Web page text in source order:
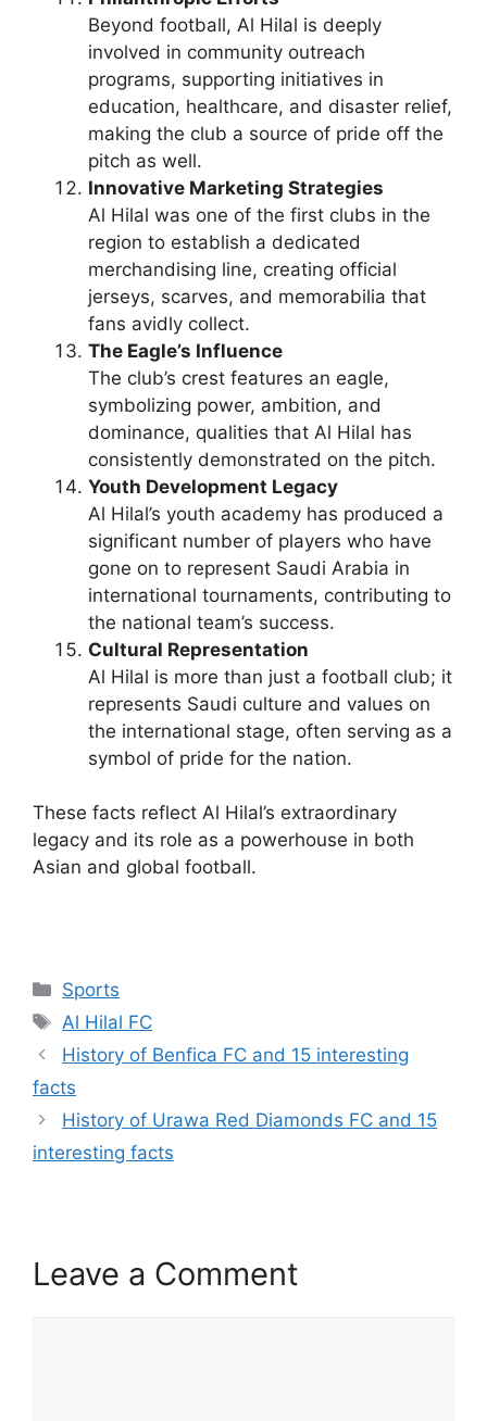
Beyond football, Al Hilal is deeply
involved in community outreach
programs, supporting initiatives in
education, healthcare, and disaster relief,
making the club a source of pride off the
pitch as well.
Innovative Marketing Strategies
Al Hilal was one of the first clubs in the
region to establish a dedicated
merchandising line, creating official
jerseys, scarves, and memorabilia that
fans avidly collect.
The Eagle’s Influence
The club’s crest features an eagle,
symbolizing power, ambition, and
dominance, qualities that Al Hilal has
consistently demonstrated on the pitch.
Youth Development Legacy
Al Hilal’s youth academy has produced a
significant number of players who have
gone on to represent Saudi Arabia in
international tournaments, contributing to
the national team’s success.
Cultural Representation
Al Hilal is more than just a football club; it
represents Saudi culture and values on
the international stage, often serving as a
symbol of pride for the nation.
These facts reflect Al Hilal’s extraordinary
legacy and its role as a powerhouse in both
Asian and global football.
Categories
Sports
Tags
Al Hilal FC
History of Benfica FC and 15 interesting
facts
History of Urawa Red Diamonds FC and 15
interesting facts
Leave a Comment